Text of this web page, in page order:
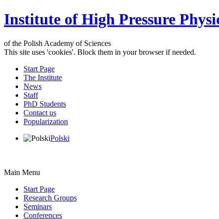
Institute of High Pressure
of the Polish Academy of Sciences
This site uses 'cookies'. Block them in your browser if needed.
Start Page
The Institute
News
Staff
PhD Students
Contact us
Popularization
Polski
Main Menu
Start Page
Research Groups
Seminars
Conferences